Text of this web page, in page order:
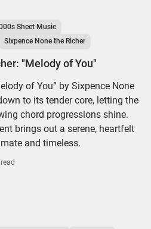
Sheet Music
Sixpence None the Richer
"Melody of You"
of You” by Sixpence None
to its tender core, letting the
chord progressions shine.
brings out a serene, heartfelt
and timeless.